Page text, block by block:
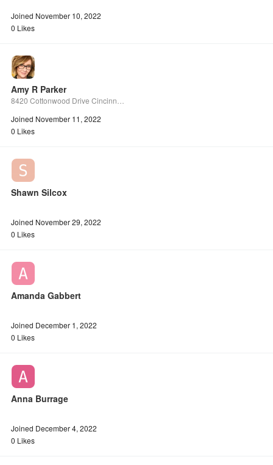
Joined November 10, 2022
0 Likes
Amy R Parker
Joined November 11, 2022
0 Likes
Shawn Silcox
Joined November 29, 2022
0 Likes
Amanda Gabbert
Joined December 1, 2022
0 Likes
Anna Burrage
Joined December 4, 2022
0 Likes